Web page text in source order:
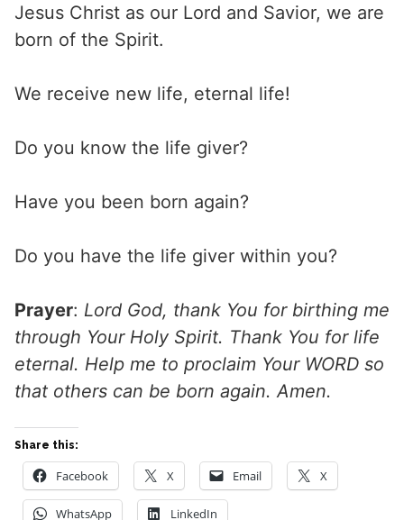
Jesus Christ as our Lord and Savior, we are
born of the Spirit.
We receive new life, eternal life!
Do you know the life giver?
Have you been born again?
Do you have the life giver within you?
Prayer: Lord God, thank You for birthing me
through Your Holy Spirit. Thank You for life
eternal. Help me to proclaim Your WORD so
that others can be born again. Amen.
Share this:
Facebook X Email X
WhatsApp LinkedIn